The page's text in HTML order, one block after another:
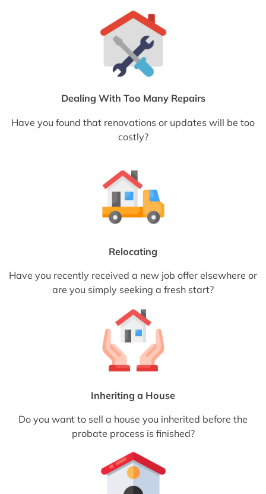
Dealing With Too Many Repairs
Have you found that renovations or updates will be too
costly?
Relocating
Have you recently received a new job offer elsewhere or
are you simply seeking a fresh start?
Inheriting a House
Do you want to sell a house you inherited before the
probate process is finished?